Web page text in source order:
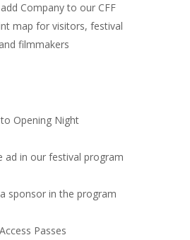
Company to our CFF
map for visitors, festival
filmmakers
Opening Night
ad in our festival program
sponsor in the program
Passes